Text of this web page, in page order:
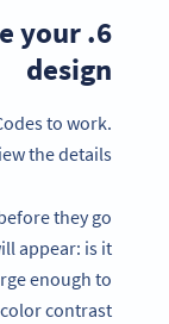
your
design
to work.
the details.
they go
appear: is it
enough to
contrast